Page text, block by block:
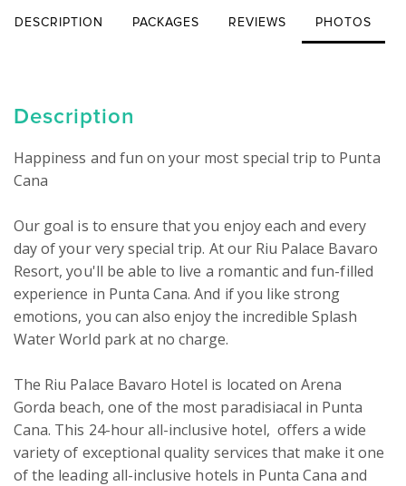
DESCRIPTION PACKAGES REVIEWS PHOTOS
Description
Happiness and fun on your most special trip to Punta
Cana
Our goal is to ensure that you enjoy each and every
day of your very special trip. At our Riu Palace Bavaro
Resort, you'll be able to live a romantic and fun-filled
experience in Punta Cana. And if you like strong
emotions, you can also enjoy the incredible Splash
Water World park at no charge.
The Riu Palace Bavaro Hotel is located on Arena
Gorda beach, one of the most paradisiacal in Punta
Cana. This 24-hour all-inclusive hotel,  offers a wide
variety of exceptional quality services that make it one
of the leading all-inclusive hotels in Punta Cana and